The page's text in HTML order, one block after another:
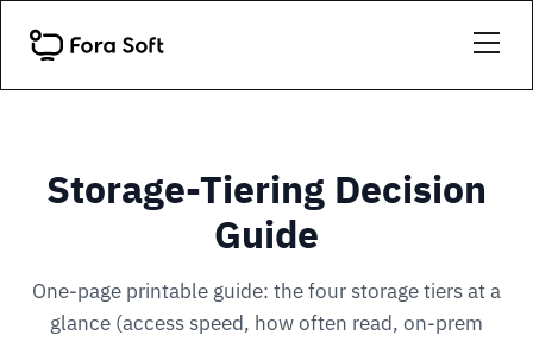
Storage-Tiering Decision
Guide
One-page printable guide: the four storage tiers at a
glance (access speed, how often read, on-prem